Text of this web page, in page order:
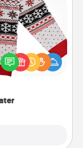
Christmas with
themed
Sweaters."